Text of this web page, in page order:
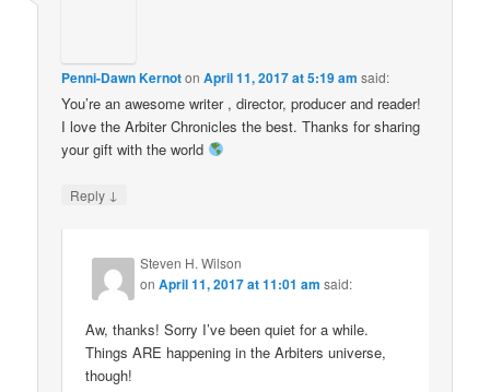
Penni-Dawn KernotonApril 11, 2017 at 5:19 am said:
You’re an awesome writer , director, producer and reader!
I love the Arbiter Chronicles the best. Thanks for sharing
your gift with the world
Reply ↓
Steven H. Wilson
onApril 11, 2017 at 11:01 am said:
Aw, thanks! Sorry I’ve been quiet for a while.
Things ARE happening in the Arbiters universe,
though!